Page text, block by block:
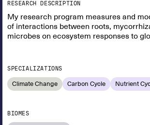
RESEARCH DESCRIPTION
My research program measures and
of interactions between roots,
microbes on ecosystem responses to
SPECIALIZATIONS
Climate Change Carbon Cycle Nutrient
BIOMES